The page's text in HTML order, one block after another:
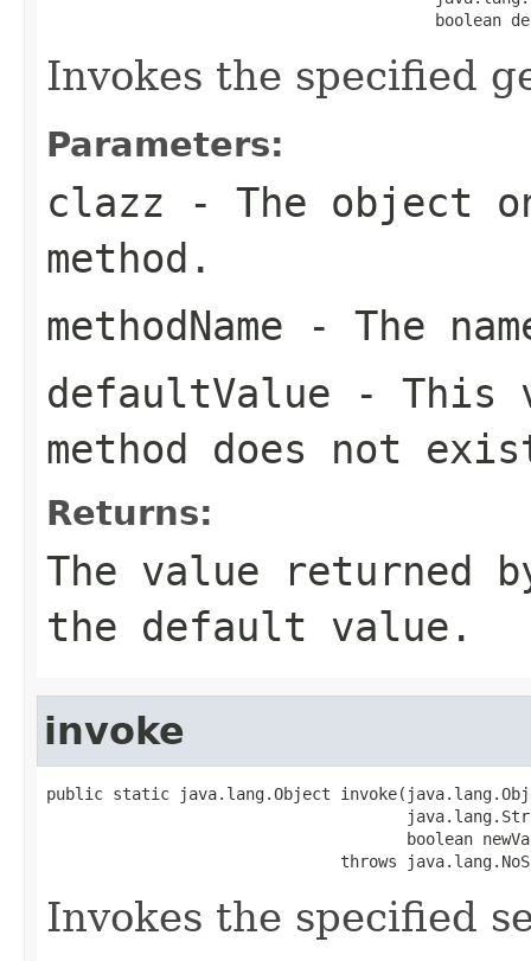
boolean
Invokes the specified
Parameters:
clazz - The object
method.
methodName - The
defaultValue - This
method does not
Returns:
The value returned
the default value.
invoke
public static java.lang.Object
boolean
throws
Invokes the specified